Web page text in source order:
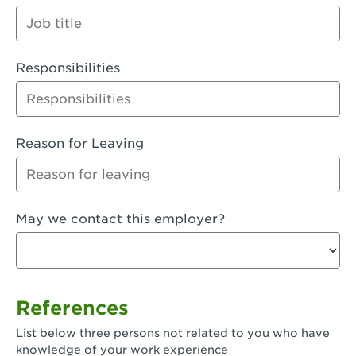
Orange
Palmdale, CA - Palmdale
Palmdale, CA - Palmdale-East Avenue
Panorama City, CA - Panorama City
Paramount, CA - Paramount Blvd
Pasadena, CA - Pasadena Lake Avenue
Villa Ave.
Pico Rivera, CA - Pico Rivera
Pixley, CA - Pixley
Responsibilities
Reason for Leaving
May we contact this employer?
References
List below three persons not related to you who have
knowledge of your work experience